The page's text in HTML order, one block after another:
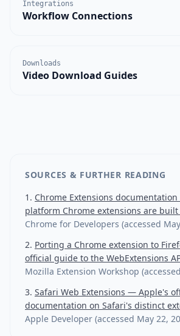
Integrations
Workflow Connections
Downloads
Video Download Guides
SOURCES & FURTHER READING
Chrome Extensions
platform Chrome extensions are
Chrome for Developers (accessed
Porting a Chrome extension to
official guide to the WebExtensions
Mozilla Extension Workshop (accessed
Safari Web Extensions — Apple's
documentation on Safari's distinct
Apple Developer (accessed May 22,